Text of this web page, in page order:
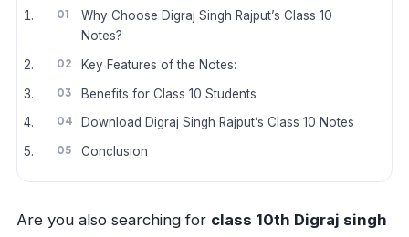
Why Choose Digraj Singh Rajput’s Class 10
Notes?
Key Features of the Notes:
Benefits for Class 10 Students
Download Digraj Singh Rajput’s Class 10 Notes
Conclusion
Are you also searching for class 10th Digraj singh